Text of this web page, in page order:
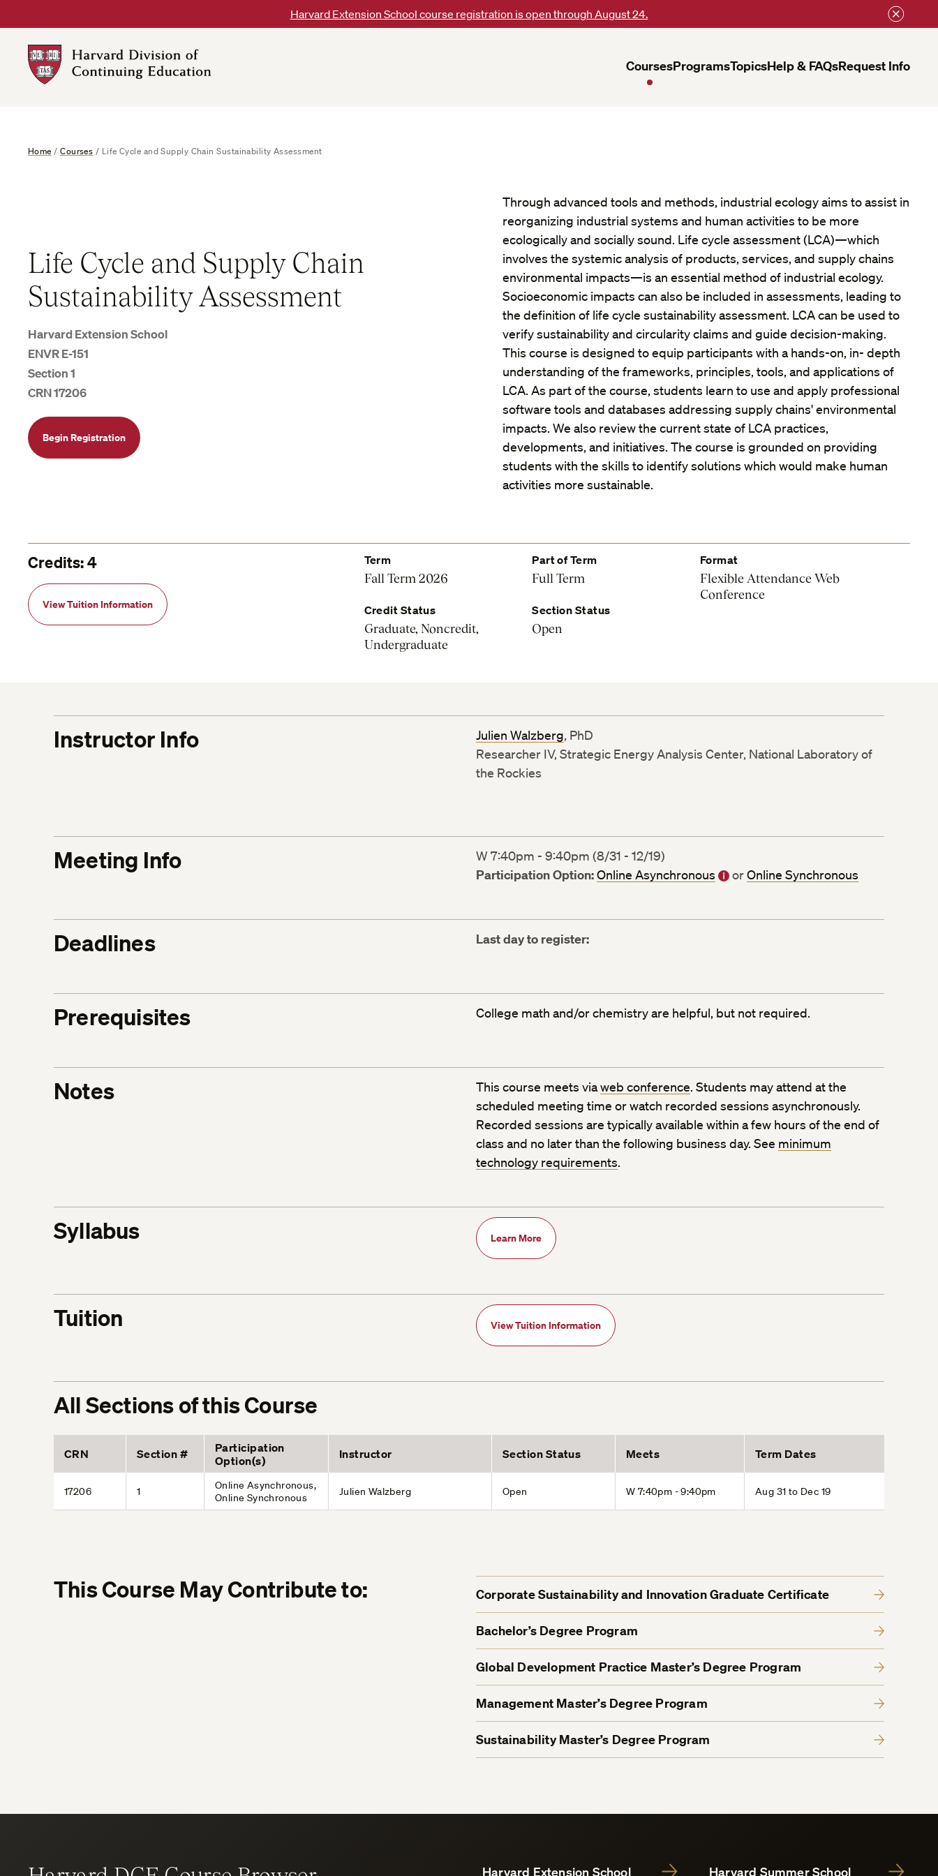
to
content
Harvard Extension School course registration is open through August 24.
DCE
CoursesProgramsTopicsHelp & FAQsRequest Info
Home /Courses / Life Cycle and Supply Chain Sustainability Assessment
Life Cycle and Supply Chain
Sustainability Assessment
Harvard Extension School
ENVR E-151
Section 1
CRN 17206
Begin Registration
Through advanced tools and methods, industrial ecology aims to assist in
reorganizing industrial systems and human activities to be more
ecologically and socially sound. Life cycle assessment (LCA)—which
involves the systemic analysis of products, services, and supply chains
environmental impacts—is an essential method of industrial ecology.
Socioeconomic impacts can also be included in assessments, leading to
the definition of life cycle sustainability assessment. LCA can be used to
verify sustainability and circularity claims and guide decision-making.
This course is designed to equip participants with a hands-on, in- depth
understanding of the frameworks, principles, tools, and applications of
LCA. As part of the course, students learn to use and apply professional
software tools and databases addressing supply chains' environmental
impacts. We also review the current state of LCA practices,
developments, and initiatives. The course is grounded on providing
students with the skills to identify solutions which would make human
activities more sustainable.
Credits: 4
View Tuition Information
Term
Fall Term 2026
Part of Term
Full Term
Format
Flexible Attendance Web
Conference
Credit Status
Graduate, Noncredit,
Undergraduate
Section Status
Open
Instructor Info Julien Walzberg, PhD
Researcher IV, Strategic Energy Analysis Center, National Laboratory of
the Rockies
Meeting Info W 7:40pm - 9:40pm (8/31 - 12/19)
Participation Option:Online Asynchronous orOnline Synchronous
Deadlines Last day to register:
Prerequisites College math and/or chemistry are helpful, but not required.
Notes This course meets viaweb conference. Students may attend at the
scheduled meeting time or watch recorded sessions asynchronously.
Recorded sessions are typically available within a few hours of the end of
class and no later than the following business day. See minimum
technology requirements.
Syllabus Learn More
Tuition View Tuition Information
All Sections of this Course
CRN Section #
Participation
Option(s)
Instructor Section Status Meets Term Dates
17206 1
Online Asynchronous,
Online Synchronous
Julien Walzberg Open W 7:40pm - 9:40pm Aug 31 to Dec 19
This Course May Contribute to: Corporate Sustainability and Innovation Graduate Certificate
Bachelor’s Degree Program
Global Development Practice Master’s Degree Program
Management Master’s Degree Program
Sustainability Master’s Degree Program
Harvard Extension School Harvard Summer School